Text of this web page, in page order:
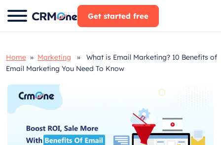
Skip
to
Get started free
Home » Marketing » What is Email Marketing? 10 Benefits of
Email Marketing You Need To Know